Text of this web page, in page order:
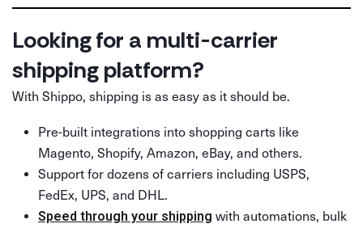
Looking for a multi-carrier
shipping platform?
With Shippo, shipping is as easy as it should be.
Pre-built integrations into shopping carts like
Magento, Shopify, Amazon, eBay, and others.
Support for dozens of carriers including USPS,
FedEx, UPS, and DHL.
Speed through your shipping with automations, bulk